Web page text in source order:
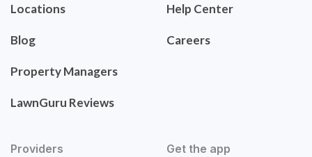
Locations
Blog
Property Managers
LawnGuru Reviews
Help Center
Careers
Providers Get the app